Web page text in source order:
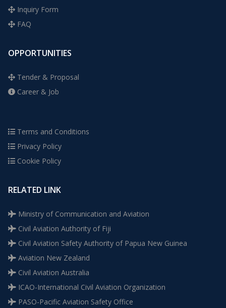
Inquiry Form
FAQ
OPPORTUNITIES
Tender & Proposal
Career & Job
Terms and Conditions
Privacy Policy
Cookie Policy
RELATED LINK
Ministry of Communication and Aviation
Civil Aviation Authority of Fiji
Civil Aviation Safety Authority of Papua New Guinea
Aviation New Zealand
Civil Aviation Australia
ICAO-International Civil Aviation Organization
PASO-Pacific Aviation Safety Office